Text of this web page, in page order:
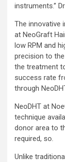
instruments.”
The innovative
at NeoGraft
low RPM and
precision to
the treatment
success rate
through
NeoDHT at
technique
donor area to
required, so.
Unlike